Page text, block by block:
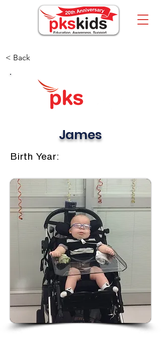
< Back
James
Birth Year: